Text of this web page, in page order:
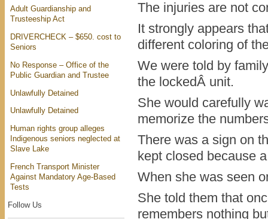
The injuries are not
It strongly appears
different coloring of
We were told by
the lockedÂ unit.
She would carefully
memorize the
There was a sign on
kept closed because
When she was seen
She told them that
remembers nothing
Adult Guardianship and
Trusteeship Act
DRIVERCHECK – $650. cost to
Seniors
No Response – Office of the
Public Guardian and Trustee
Unlawfully Detained
Unlawfully Detained
Human rights group alleges
Indigenous seniors neglected at
Slave Lake
French Transport Minister
Against Mandatory Age-Based
Tests
Follow Us